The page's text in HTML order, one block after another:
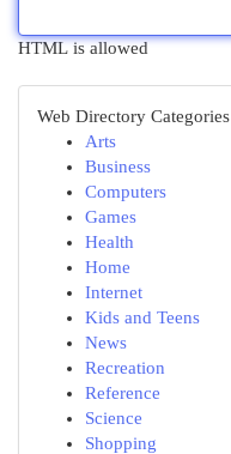
HTML is allowed
Web Directory Categories
Arts
Business
Computers
Games
Health
Home
Internet
Kids and Teens
News
Recreation
Reference
Science
Shopping